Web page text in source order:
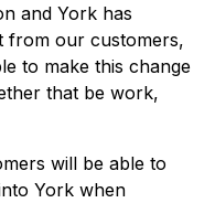
and York has
from our customers,
to make this change
that be work,
will be able to
York when